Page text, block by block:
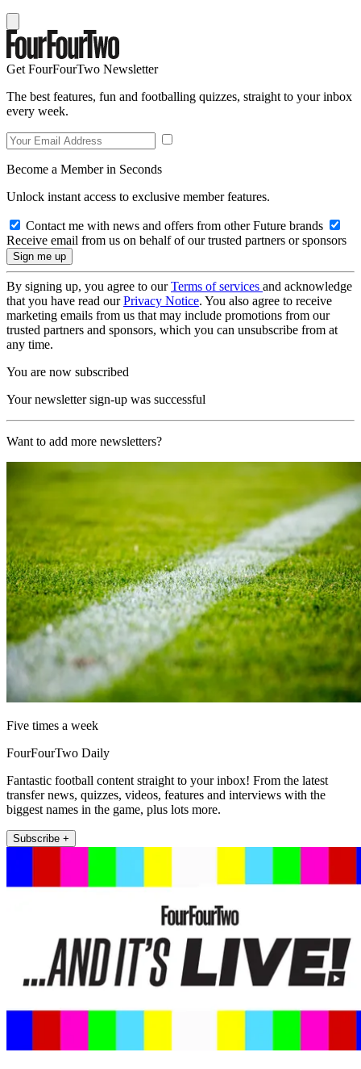
Get FourFourTwo Newsletter
The best features, fun and footballing quizzes, straight to your inbox
every week.
Become a Member in Seconds
Unlock instant access to exclusive member features.
Contact me with news and offers from other Future brands
Receive email from us on behalf of our trusted partners or sponsors
By signing up, you agree to ourTerms of services and acknowledge
that you have read ourPrivacy Notice. You also agree to receive
marketing emails from us that may include promotions from our
trusted partners and sponsors, which you can unsubscribe from at
any time.
You are now subscribed
Your newsletter sign-up was successful
Want to add more newsletters?
Five times a week
FourFourTwo Daily
Fantastic football content straight to your inbox! From the latest
transfer news, quizzes, videos, features and interviews with the
biggest names in the game, plus lots more.
Subscribe +